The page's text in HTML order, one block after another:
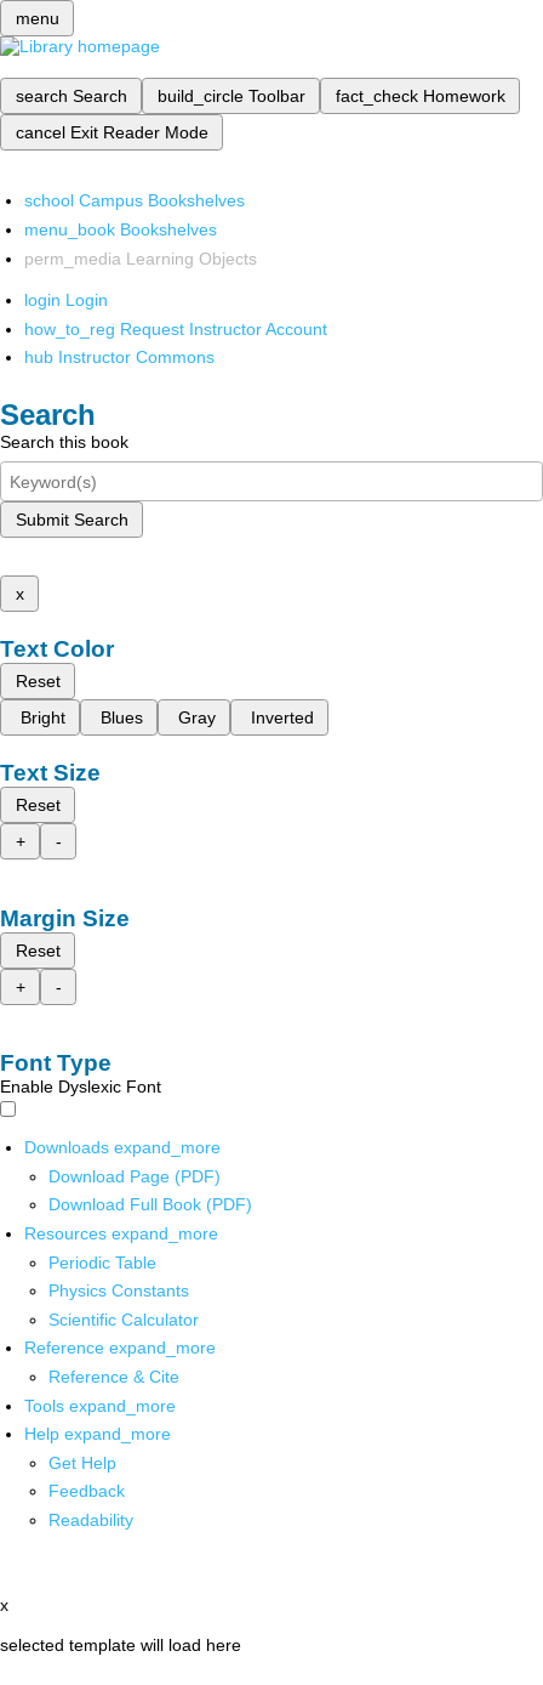
menu
search Search build_circle Toolbar fact_check Homework
cancel Exit Reader Mode
school Campus Bookshelves
menu_book Bookshelves
perm_media Learning Objects
login Login
how_to_reg Request Instructor Account
hub Instructor Commons
Search
Search this book
Submit Search
x
Text Color
Reset
Bright
Blues Gray Inverted
Text Size
Reset
+
-
Margin Size
Reset
+
-
Font Type
Enable Dyslexic Font
Downloads expand_more
Download Page (PDF)
Download Full Book (PDF)
Resources expand_more
Periodic Table
Physics Constants
Scientific Calculator
Reference expand_more
Reference & Cite
Tools expand_more
Help expand_more
Get Help
Feedback
Readability
x
selected template will load here